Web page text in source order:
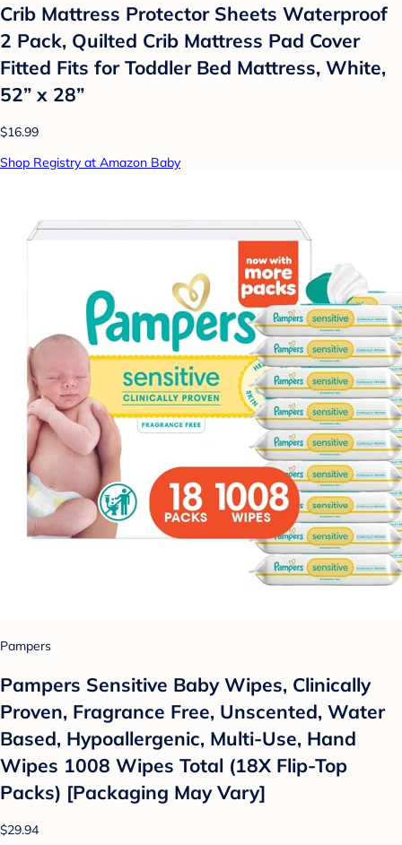
Crib Mattress Protector Sheets Waterproof
2 Pack, Quilted Crib Mattress Pad Cover
Fitted Fits for Toddler Bed Mattress, White,
52” x 28”
$16.99
Shop Registry at Amazon Baby
Pampers
Pampers Sensitive Baby Wipes, Clinically
Proven, Fragrance Free, Unscented, Water
Based, Hypoallergenic, Multi-Use, Hand
Wipes 1008 Wipes Total (18X Flip-Top
Packs) [Packaging May Vary]
$29.94